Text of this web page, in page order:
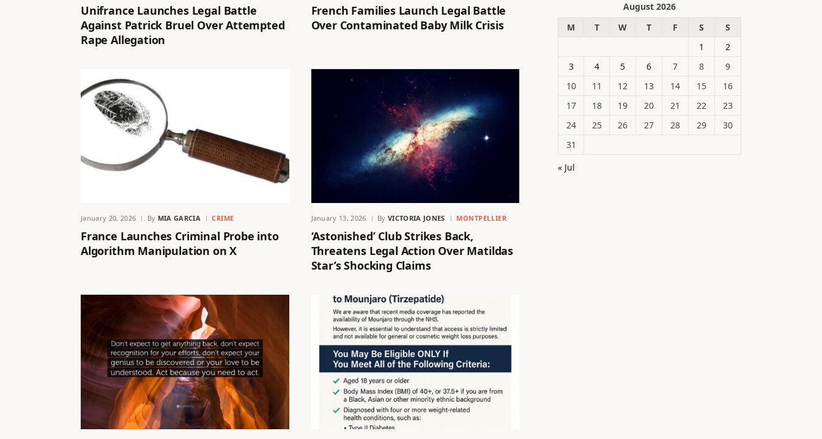
Unifrance Launches Legal Battle
Against Patrick Bruel Over Attempted
Rape Allegation
French Families Launch Legal Battle
Over Contaminated Baby Milk Crisis
January 20, 2026 By MIA GARCIA CRIME
France Launches Criminal Probe into
Algorithm Manipulation on X
January 13, 2026 By VICTORIA JONES MONTPELLIER
‘Astonished’ Club Strikes Back,
Threatens Legal Action Over Matildas
Star’s Shocking Claims
August 2026
M
T W T F S
S
1
2
3
4 5 6 7 8
9
10
11 12 13 14 15
16
17
18 19 20 21 22
23
24
25 26 27 28 29
30
31
« Jul